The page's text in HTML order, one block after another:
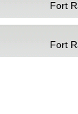
Fort
Fort